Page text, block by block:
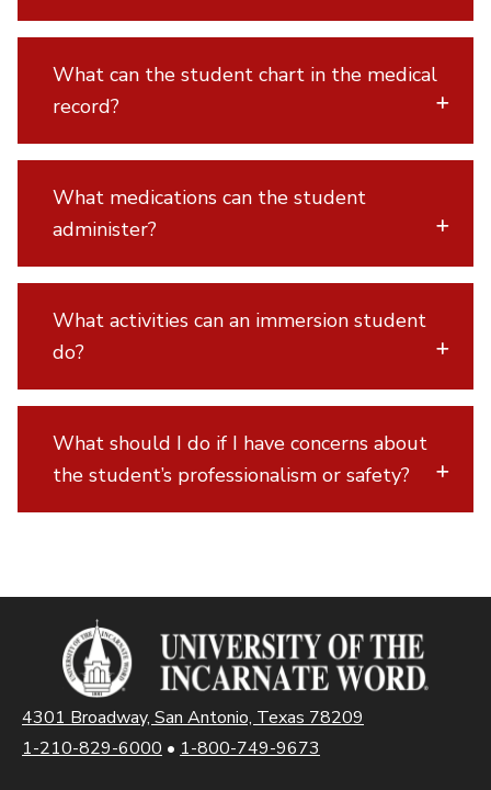
What can the student chart in the medical
record?
What medications can the student
administer?
What activities can an immersion student
do?
What should I do if I have concerns about
the student’s professionalism or safety?
4301 Broadway, San Antonio, Texas 78209
1-210-829-6000 • 1-800-749-9673